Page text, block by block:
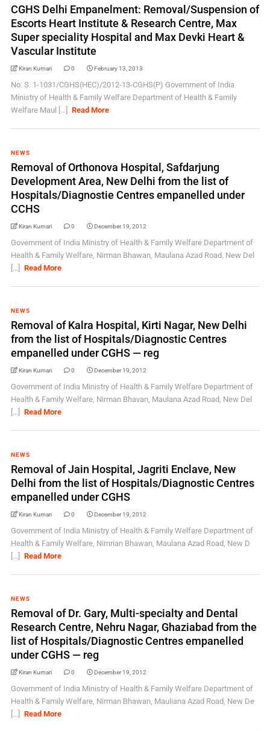
CGHS Delhi Empanelment: Removal/Suspension of
Escorts Heart Institute & Research Centre, Max
Super speciality Hospital and Max Devki Heart &
Vascular Institute
Kiran Kumari 0 February 13, 2013
No: S. 1-1031/CGHS(HEC)/2012-13-CGHS(P) Government of India
Ministry of Health & Family Welfare Department of Health & Family
Welfare Maul [...]
Read More
NEWS
Removal of Orthonova Hospital, Safdarjung
Development Area, New Delhi from the list of
Hospitals/Diagnostie Centres empanelled under
CCHS
Kiran Kumari 0 December 19, 2012
Government of India Ministry of Health & Family Welfare Department of
Health & Family Welfare, Nirman Bhawan, Maulana Azad Road, New Del
[...]
Read More
NEWS
Removal of Kalra Hospital, Kirti Nagar, New Delhi
from the list of Hospitals/Diagnostic Centres
empanelled under CGHS — reg
Kiran Kumari 0 December 19, 2012
Government of India Ministry of Health & Family Welfare Department of
Health & Family Welfare, Nirman Bhavan, Maulana Azad Road, New Del
[...]
Read More
NEWS
Removal of Jain Hospital, Jagriti Enclave, New
Delhi from the list of Hospitals/Diagnostic Centres
empanelled under CGHS
Kiran Kumari 0 December 19, 2012
Government of India Ministry of Health & Family Welfare Department of
Health & Family Welfare, Nirnrian Bhawan, Maulana Azad Road, New D
[...]
Read More
NEWS
Removal of Dr. Gary, Multi-specialty and Dental
Research Centre, Nehru Nagar, Ghaziabad from the
list of Hospitals/Diagnostic Centres empanelled
under CGHS — reg
Kiran Kumari 0 December 19, 2012
Government of India Ministry of Health & Family Welfare Department of
Health & Family Welfare, Nirman Bhawan, Mauliana Azad Road, New De
[...]
Read More